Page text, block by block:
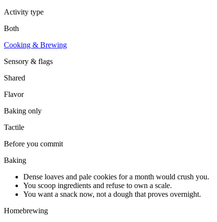
Activity type
Both
Cooking & Brewing
Sensory & flags
Shared
Flavor
Baking only
Tactile
Before you commit
Baking
Dense loaves and pale cookies for a month would crush you.
You scoop ingredients and refuse to own a scale.
You want a snack now, not a dough that proves overnight.
Homebrewing